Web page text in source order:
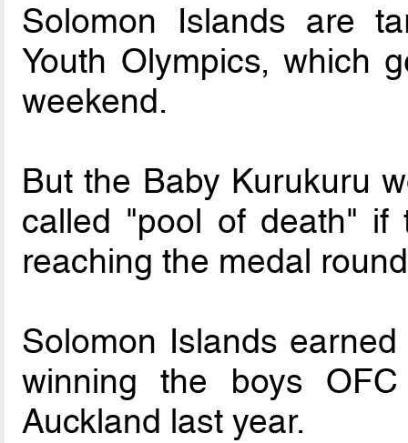
Solomon Islands are
Youth Olympics, which
weekend.
But the Baby Kurukuru
called "pool of death" if
reaching the medal
Solomon Islands
winning the boys
Auckland last year.